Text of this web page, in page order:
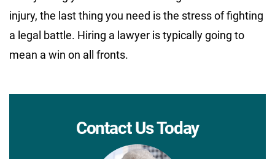
injury, the last thing you need is the stress of fighting
a legal battle. Hiring a lawyer is typically going to
mean a win on all fronts.
Contact Us Today